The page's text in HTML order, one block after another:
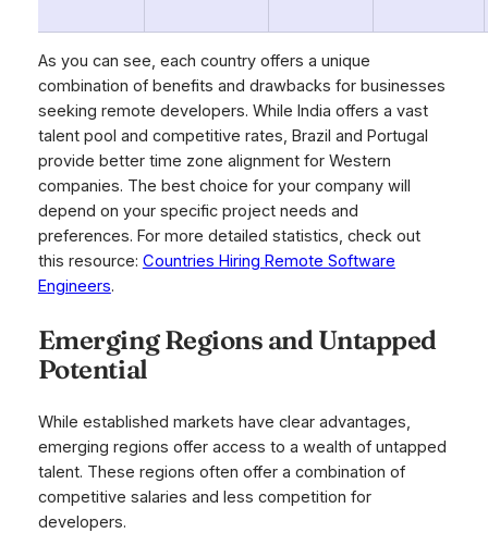
As you can see, each country offers a unique
combination of benefits and drawbacks for businesses
seeking remote developers. While India offers a vast
talent pool and competitive rates, Brazil and Portugal
provide better time zone alignment for Western
companies. The best choice for your company will
depend on your specific project needs and
preferences. For more detailed statistics, check out
this resource: Countries Hiring Remote Software
Engineers.
Emerging Regions and Untapped
Potential
While established markets have clear advantages,
emerging regions offer access to a wealth of untapped
talent. These regions often offer a combination of
competitive salaries and less competition for
developers.